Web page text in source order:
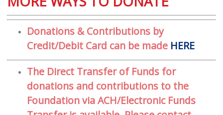
Donations & Contributions by
Credit/Debit Card can be made HERE
The Direct Transfer of Funds for
donations and contributions to the
Foundation via ACH/Electronic Funds